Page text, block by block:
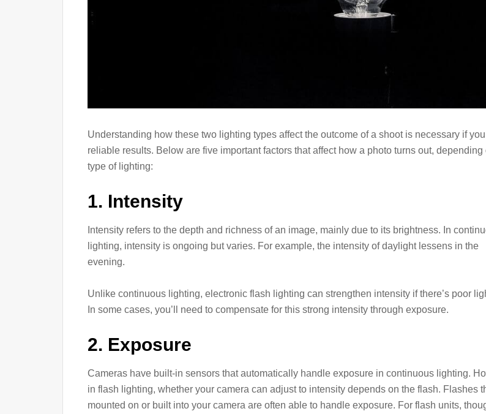
Understanding how these two lighting types affect the outcome of a shoot is necessary if
reliable results. Below are five important factors that affect how a photo turns out, depending
type of lighting:
1. Intensity
Intensity refers to the depth and richness of an image, mainly due to its brightness. In
lighting, intensity is ongoing but varies. For example, the intensity of daylight lessens in the
evening.
Unlike continuous lighting, electronic flash lighting can strengthen intensity if there’s poor
In some cases, you’ll need to compensate for this strong intensity through exposure.
2. Exposure
Cameras have built-in sensors that automatically handle exposure in continuous lighting.
in flash lighting, whether your camera can adjust to intensity depends on the flash. Flashes
mounted on or built into your camera are often able to handle exposure. For flash units,